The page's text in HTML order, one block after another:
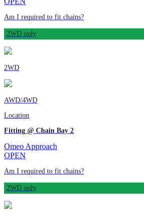
Am I required to fit chains?
2WD only
2WD
AWD/4WD
Location
Fitting @ Chain Bay 2
Omeo Approach
OPEN
Am I required to fit chains?
2WD only